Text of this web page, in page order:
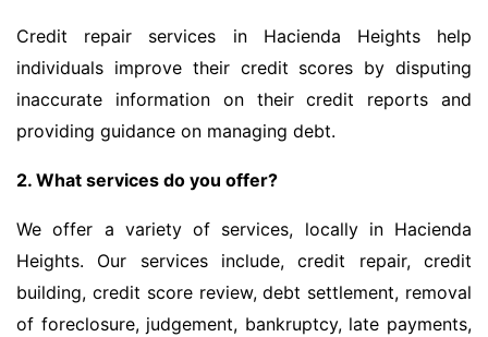
Credit repair services in Hacienda Heights help
individuals improve their credit scores by disputing
inaccurate information on their credit reports and
providing guidance on managing debt.
2. What services do you offer?
We offer a variety of services, locally in Hacienda
Heights. Our services include, credit repair, credit
building, credit score review, debt settlement, removal
of foreclosure, judgement, bankruptcy, late payments,